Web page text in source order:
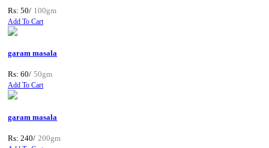
Rs: 50/ 100gm
Add To Cart
garam masala
Rs: 60/ 50gm
Add To Cart
garam masala
Rs: 240/ 200gm